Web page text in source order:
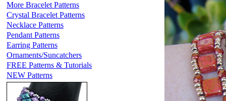
More Bracelet Patterns
Crystal Bracelet Patterns
Necklace Patterns
Pendant Patterns
Earring Patterns
Ornaments/Suncatchers
FREE Patterns & Tutorials
NEW Patterns